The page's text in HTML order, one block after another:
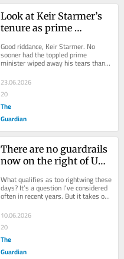
Look at Keir Starmer’s
tenure as prime
‘decent man’ who got
unlucky
Good riddance, Keir Starmer. No
sooner had the toppled prime
minister wiped away his tears than
the solemn guff began. The Labour
leader is...
23.06.2026
20
The
Guardian
There are no guardrails
now on the right of UK
Britain goes, others will
follow
What qualifies as too rightwing these
days? It’s a question I’ve considered
often in recent years. But it takes on
even greater urgency when...
10.06.2026
20
The
Guardian